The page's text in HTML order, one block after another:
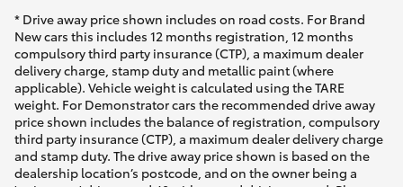
* Drive away price shown includes on road costs. For Brand
New cars this includes 12 months registration, 12 months
compulsory third party insurance (CTP), a maximum dealer
delivery charge, stamp duty and metallic paint (where
applicable). Vehicle weight is calculated using the TARE
weight. For Demonstrator cars the recommended drive away
price shown includes the balance of registration, compulsory
third party insurance (CTP), a maximum dealer delivery charge
and stamp duty. The drive away price shown is based on the
dealership location’s postcode, and on the owner being a